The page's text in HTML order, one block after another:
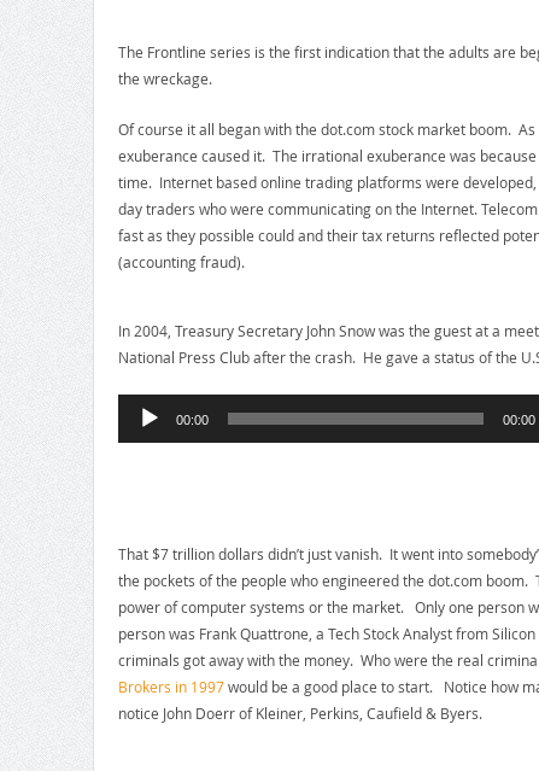
The Frontline series is the first indication that the adults are
the wreckage.
Of course it all began with the dot.com stock market boom.
exuberance caused it. The irrational exuberance was
time. Internet based online trading platforms were
day traders who were communicating on the Internet.
fast as they possible could and their tax returns reflected
(accounting fraud).
In 2004, Treasury Secretary John Snow was the guest at a
National Press Club after the crash. He gave a status of the
Audio
Player
00:00 00:00
That $7 trillion dollars didn’t just vanish. It went into
the pockets of the people who engineered the dot.com boom.
power of computer systems or the market. Only one person
person was Frank Quattrone, a Tech Stock Analyst from
criminals got away with the money. Who were the real
Brokers in 1997would be a good place to start. Notice how
notice John Doerr of Kleiner, Perkins, Caufield & Byers.